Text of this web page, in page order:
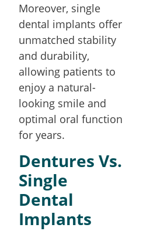
Moreover, single
dental implants offer
unmatched stability
and durability,
allowing patients to
enjoy a natural-
looking smile and
optimal oral function
for years.
Dentures Vs.
Single
Dental
Implants